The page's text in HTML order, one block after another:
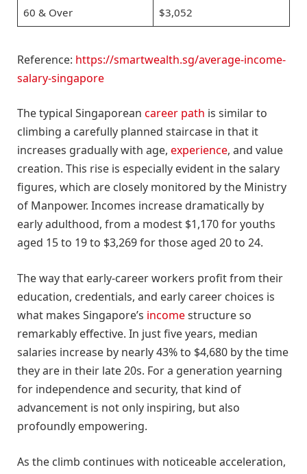
60 & Over
$3,052
Reference: https://smartwealth.sg/average-income-
salary-singapore
The typical Singaporean career path is similar to
climbing a carefully planned staircase in that it
increases gradually with age, experience, and value
creation. This rise is especially evident in the salary
figures, which are closely monitored by the Ministry
of Manpower. Incomes increase dramatically by
early adulthood, from a modest $1,170 for youths
aged 15 to 19 to $3,269 for those aged 20 to 24.
The way that early-career workers profit from their
education, credentials, and early career choices is
what makes Singapore’s incomestructure so
remarkably effective. In just five years, median
salaries increase by nearly 43% to $4,680 by the time
they are in their late 20s. For a generation yearning
for independence and security, that kind of
advancement is not only inspiring, but also
profoundly empowering.
As the climb continues with noticeable acceleration,